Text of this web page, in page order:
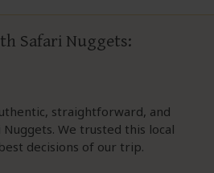
Safari Nuggets:
straightforward, and
We trusted this local
decisions of our trip.